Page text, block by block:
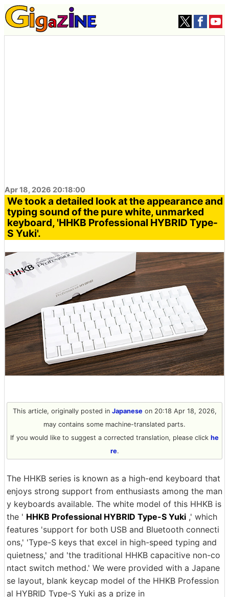
Apr 18, 2026 20:18:00
We took a detailed look at the appearance and
typing sound of the pure white, unmarked
keyboard, 'HHKB Professional HYBRID Type-
S Yuki'.
This article, originally posted in Japaneseon 20:18 Apr 18, 2026,
may contains some machine-translated parts.
If you would like to suggest a corrected translation, please click he
re.
The HHKB series is known as a high-end keyboard that
enjoys strong support from enthusiasts among the man
y keyboards available. The white model of this HHKB is
the ' HHKB Professional HYBRID Type-S Yuki ,' which
features 'support for both USB and Bluetooth connecti
ons,' 'Type-S keys that excel in high-speed typing and
quietness,' and 'the traditional HHKB capacitive non-co
ntact switch method.' We were provided with a Japane
se layout, blank keycap model of the HHKB Profession
al HYBRID Type-S Yuki as a prize in